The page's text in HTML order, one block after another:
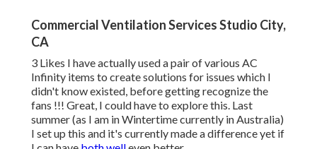
Commercial Ventilation Services Studio City,
CA
3 Likes I have actually used a pair of various AC
Infinity items to create solutions for issues which I
didn't know existed, before getting recognize the
fans !!! Great, I could have to explore this. Last
summer (as I am in Wintertime currently in Australia)
I set up this and it's currently made a difference yet if